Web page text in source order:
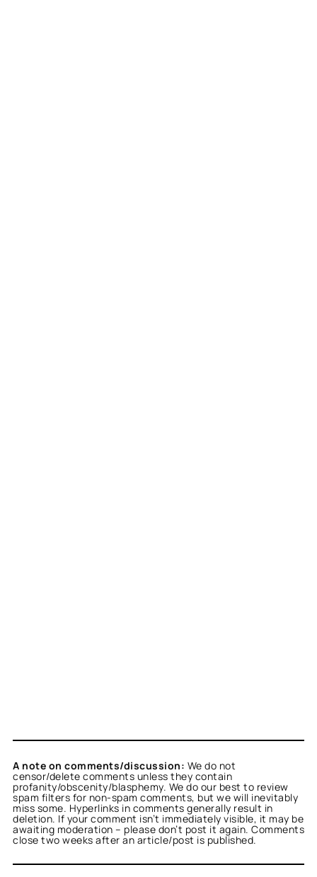
A note on comments/discussion: We do not
censor/delete comments unless they contain
profanity/obscenity/blasphemy. We do our best to review
spam filters for non-spam comments, but we will inevitably
miss some. Hyperlinks in comments generally result in
deletion. If your comment isn’t immediately visible, it may be
awaiting moderation – please don’t post it again. Comments
close two weeks after an article/post is published.